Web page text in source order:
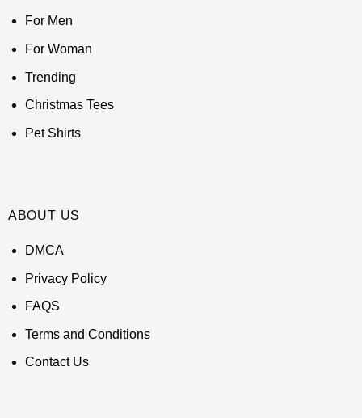
For Men
For Woman
Trending
Christmas Tees
Pet Shirts
ABOUT US
DMCA
Privacy Policy
FAQS
Terms and Conditions
Contact Us